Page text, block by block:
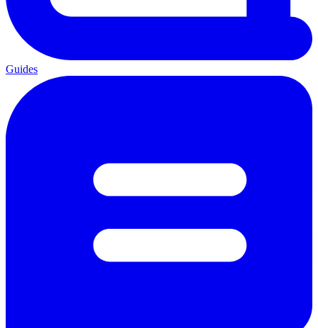
Guides